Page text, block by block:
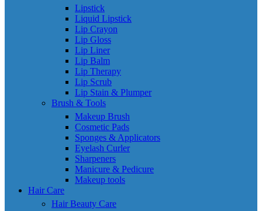
Lipstick
Liquid Lipstick
Lip Crayon
Lip Gloss
Lip Liner
Lip Balm
Lip Therapy
Lip Scrub
Lip Stain & Plumper
Brush & Tools
Makeup Brush
Cosmetic Pads
Sponges & Applicators
Eyelash Curler
Sharpeners
Manicure & Pedicure
Makeup tools
Hair Care
Hair Beauty Care